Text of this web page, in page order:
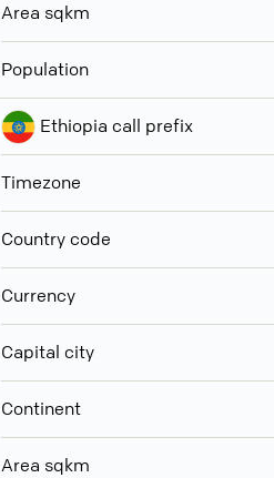
Area sqkm
Population
Ethiopia call prefix
Timezone
Country code
Currency
Capital city
Continent
Area sqkm